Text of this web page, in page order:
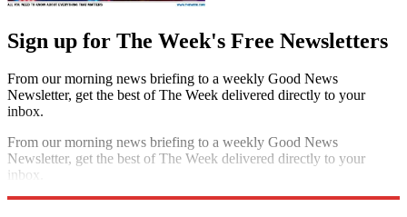
Sign up for The Week's Free Newsletters
From our morning news briefing to a weekly Good News
Newsletter, get the best of The Week delivered directly to your
inbox.
From our morning news briefing to a weekly Good News
Newsletter, get the best of The Week delivered directly to your
inbox.